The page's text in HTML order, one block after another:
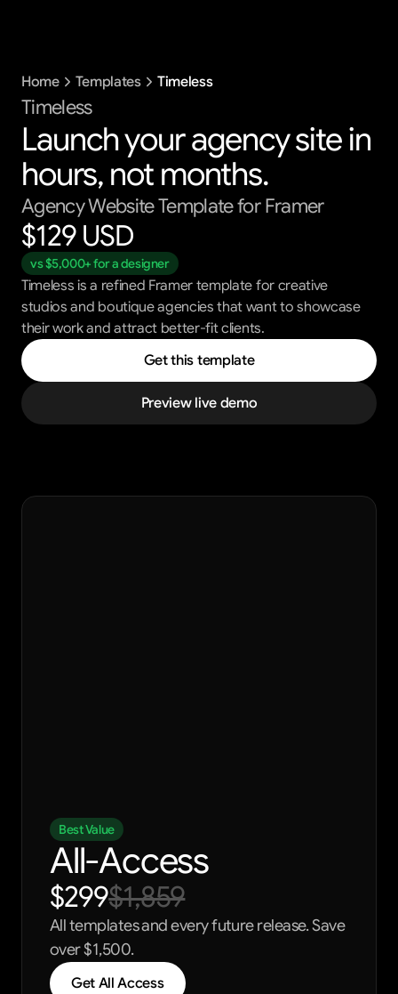
Blog
Support
Home Templates Timeless
Timeless
Launch your agency site in
hours, not months.
Agency Website Template for Framer
$129 USD
vs $5,000+ for a designer
Timeless is a refined Framer template for creative
studios and boutique agencies that want to showcase
their work and attract better-fit clients.
Get this template
Preview live demo
Best Value
All-Access
$299$1,859
All templates and every future release. Save
over $1,500.
Get All Access